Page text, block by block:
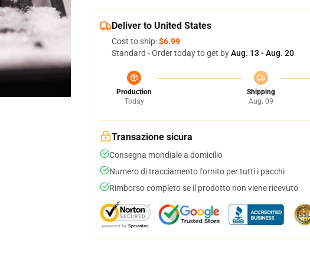
Deliver to United States
Cost to ship:$6.99
Standard - Order today to get byAug. 13 - Aug. 20
Production
Today
Shipping
Aug. 09
Transazione sicura
Consegna mondiale a domicilio
Numero di tracciamento fornito per tutti i pacchi
Rimborso completo se il prodotto non viene ricevuto